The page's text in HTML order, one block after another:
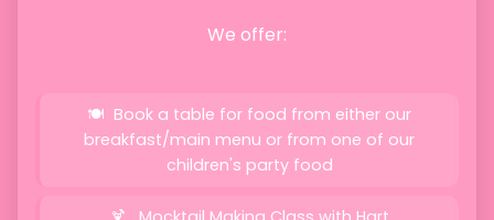
We offer:
Book a table for food from either our
breakfast/main menu or from one of our
children's party food